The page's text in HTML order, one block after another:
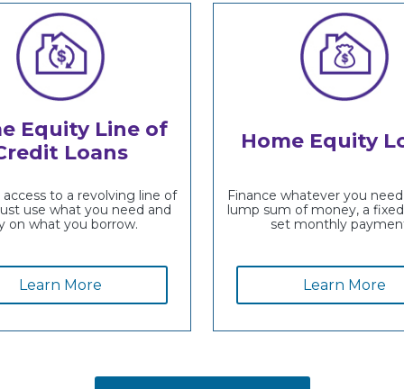
Equity Line of
Loans
Home Equity
to a revolving line of
use what you need and
on what you borrow.
Finance whatever you
lump sum of money, a
set monthly
Learn More Learn More